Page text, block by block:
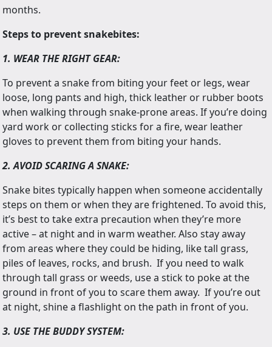
months.
Steps to prevent snakebites:
1. WEAR THE RIGHT GEAR:
To prevent a snake from biting your feet or legs, wear
loose, long pants and high, thick leather or rubber boots
when walking through snake-prone areas. If you’re doing
yard work or collecting sticks for a fire, wear leather
gloves to prevent them from biting your hands.
2. AVOID SCARING A SNAKE:
Snake bites typically happen when someone accidentally
steps on them or when they are frightened. To avoid this,
it’s best to take extra precaution when they’re more
active – at night and in warm weather. Also stay away
from areas where they could be hiding, like tall grass,
piles of leaves, rocks, and brush. If you need to walk
through tall grass or weeds, use a stick to poke at the
ground in front of you to scare them away. If you’re out
at night, shine a flashlight on the path in front of you.
3. USE THE BUDDY SYSTEM: